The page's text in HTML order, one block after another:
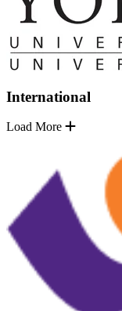
International
Load More